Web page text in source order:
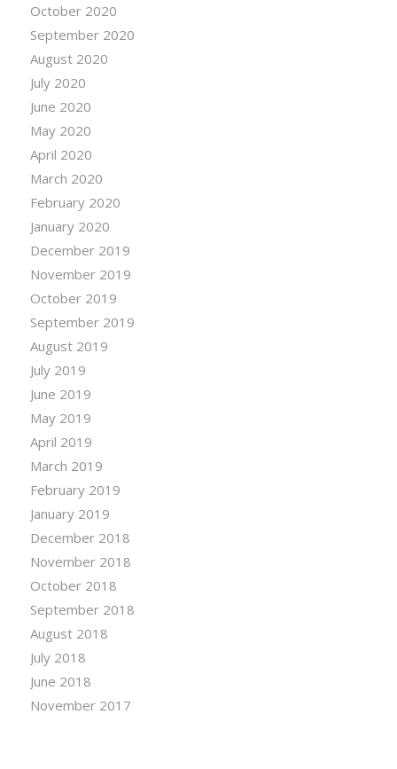
October 2020
September 2020
August 2020
July 2020
June 2020
May 2020
April 2020
March 2020
February 2020
January 2020
December 2019
November 2019
October 2019
September 2019
August 2019
July 2019
June 2019
May 2019
April 2019
March 2019
February 2019
January 2019
December 2018
November 2018
October 2018
September 2018
August 2018
July 2018
June 2018
November 2017